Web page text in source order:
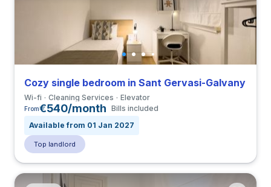
Cozy single bedroom in Sant Gervasi-Galvany
Wi-fi Cleaning Services Elevator
From€540/month Bills included
Available from 01 Jan 2027
Top landlord